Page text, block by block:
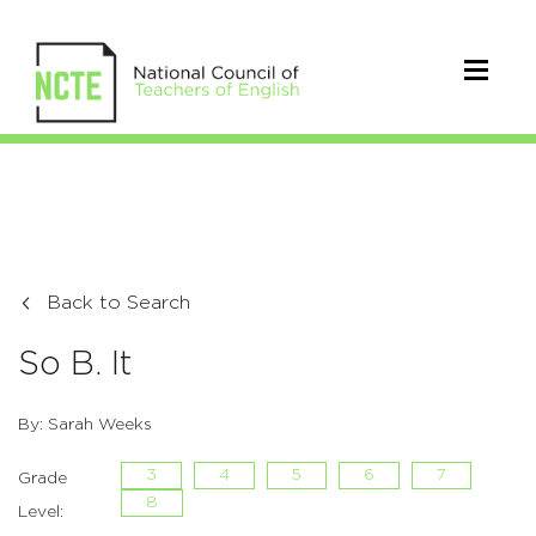
Back to Search
So B. It
By: Sarah Weeks
Grade
Level:
3 4 5 6
7
8